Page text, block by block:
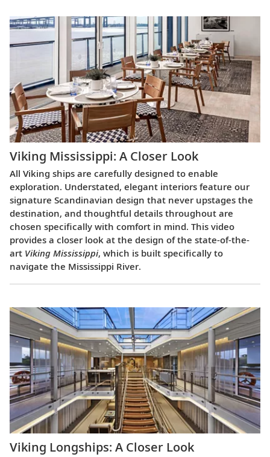
Viking Mississippi: A Closer Look​
All Viking ships are carefully designed to enable
exploration. Understated, elegant interiors feature our
signature Scandinavian design that never upstages the
destination, and thoughtful details throughout are
chosen specifically with comfort in mind. This video
provides a closer look at the design of the state-of-the-
art Viking Mississippi, which is built specifically to
navigate the Mississippi River.
Viking Longships: A Closer Look